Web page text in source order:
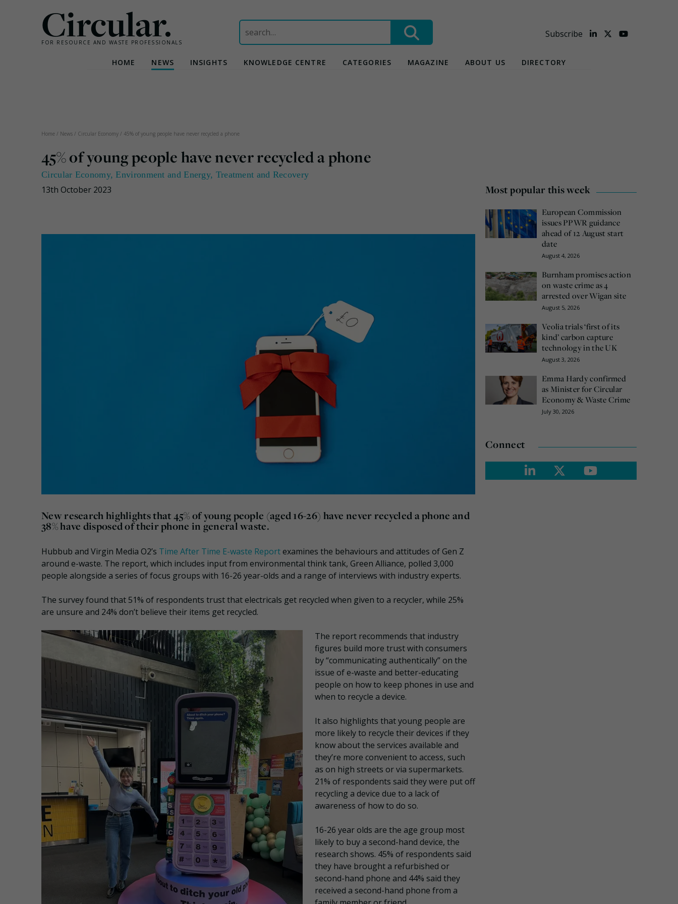
Circular.
FOR RESOURCE AND WASTE PROFESSIONALS
Search
for:
Subscribe
HOME NEWS INSIGHTS KNOWLEDGE CENTRE CATEGORIES MAGAZINE ABOUT US DIRECTORY
Home / News / Circular Economy / 45% of young people have never recycled a phone
45% of young people have never recycled a phone
Circular Economy,Environment and Energy, Treatment and Recovery
13th October 2023
New research highlights that 45% of young people (aged 16-26) have never recycled a phone and
38% have disposed of their phone in general waste.
Hubbub and Virgin Media O2’s Time After Time E-waste Reportexamines the behaviours and attitudes of Gen Z
around e-waste. The report, which includes input from environmental think tank, Green Alliance, polled 3,000
people alongside a series of focus groups with 16-26 year-olds and a range of interviews with industry experts.
The survey found that 51% of respondents trust that electricals get recycled when given to a recycler, while 25%
are unsure and 24% don’t believe their items get recycled.
The report recommends that industry
figures build more trust with consumers
by “communicating authentically” on the
issue of e-waste and better-educating
people on how to keep phones in use and
when to recycle a device.
It also highlights that young people are
more likely to recycle their devices if they
know about the services available and
they’re more convenient to access, such
as on high streets or via supermarkets.
21% of respondents said they were put off
recycling a device due to a lack of
awareness of how to do so.
16-26 year olds are the age group most
likely to buy a second-hand device, the
research shows. 45% of respondents said
they have brought a refurbished or
second-hand phone and 44% said they
received a second-hand phone from a
Most popular this week
European Commission
issues PPWR guidance
ahead of 12 August start
date
August 4, 2026
Burnham promises action
on waste crime as 4
arrested over Wigan site
August 5, 2026
Veolia trials ‘first of its
kind’ carbon capture
technology in the UK
August 3, 2026
Emma Hardy confirmed
as Minister for Circular
Economy & Waste Crime
July 30, 2026
Connect